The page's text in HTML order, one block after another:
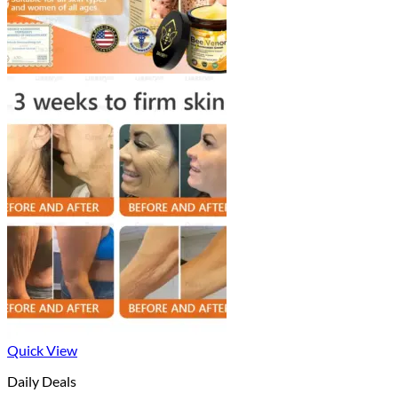
Quick View
Daily Deals